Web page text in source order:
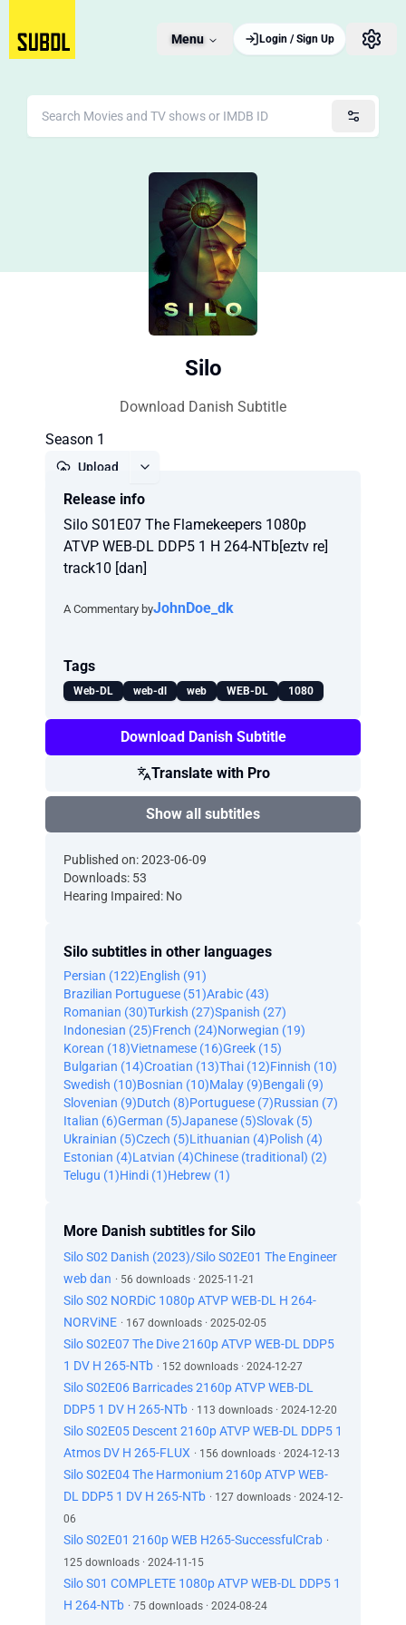
Menu Login / Sign Up
Silo
Download Danish Subtitle
Season 1
Upload
Release info
Silo S01E07 The Flamekeepers 1080p
ATVP WEB-DL DDP5 1 H 264-NTb[eztv re]
track10 [dan]
A Commentary byJohnDoe_dk
Tags
Web-DL web-dl web WEB-DL 1080
Download Danish Subtitle
Translate with Pro
Show all subtitles
Published on: 2023-06-09
Downloads: 53
Hearing Impaired: No
Silo subtitles in other languages
Persian (122)English (91)
Brazilian Portuguese (51)Arabic (43)
Romanian (30)Turkish (27)Spanish (27)
Indonesian (25)French (24)Norwegian (19)
Korean (18)Vietnamese (16)Greek (15)
Bulgarian (14)Croatian (13)Thai (12)Finnish (10)
Swedish (10)Bosnian (10)Malay (9)Bengali (9)
Slovenian (9)Dutch (8)Portuguese (7)Russian (7)
Italian (6)German (5)Japanese (5)Slovak (5)
Ukrainian (5)Czech (5)Lithuanian (4)Polish (4)
Estonian (4)Latvian (4)Chinese (traditional) (2)
Telugu (1)Hindi (1)Hebrew (1)
More Danish subtitles for Silo
Silo S02 Danish (2023)/Silo S02E01 The Engineer
web dan · 56 downloads · 2025-11-21
Silo S02 NORDiC 1080p ATVP WEB-DL H 264-
NORViNE · 167 downloads · 2025-02-05
Silo S02E07 The Dive 2160p ATVP WEB-DL DDP5
1 DV H 265-NTb · 152 downloads · 2024-12-27
Silo S02E06 Barricades 2160p ATVP WEB-DL
DDP5 1 DV H 265-NTb · 113 downloads · 2024-12-20
Silo S02E05 Descent 2160p ATVP WEB-DL DDP5 1
Atmos DV H 265-FLUX · 156 downloads · 2024-12-13
Silo S02E04 The Harmonium 2160p ATVP WEB-
DL DDP5 1 DV H 265-NTb · 127 downloads · 2024-12-
06
Silo S02E01 2160p WEB H265-SuccessfulCrab ·
125 downloads · 2024-11-15
Silo S01 COMPLETE 1080p ATVP WEB-DL DDP5 1
H 264-NTb · 75 downloads · 2024-08-24